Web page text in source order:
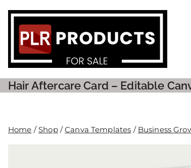
Hair Aftercare Card – Editable
Home /Shop/Canva Templates / Business